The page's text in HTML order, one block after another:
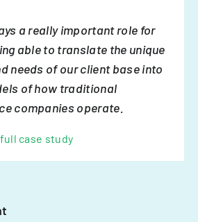
a really important role for
able to translate the unique
needs of our client base into
of how traditional
companies operate.
case study